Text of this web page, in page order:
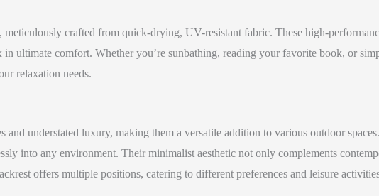
crafted from quick-drying, UV-resistant fabric. These high-
ultimate comfort. Whether you’re sunbathing, reading your favorite book, or
relaxation needs.
and understated luxury, making them a versatile addition to various outdoor
into any environment. Their minimalist aesthetic not only complements
offers multiple positions, catering to different preferences and leisure